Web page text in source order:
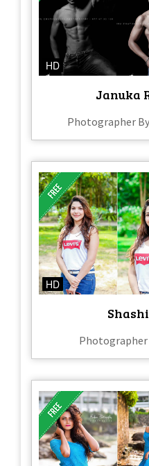
HD
Januka
Photographer
HD
Photographer